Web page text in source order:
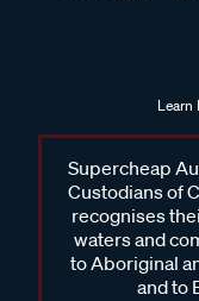
Learn
Supercheap
Custodians of
recognises
waters and
to Aboriginal
and to